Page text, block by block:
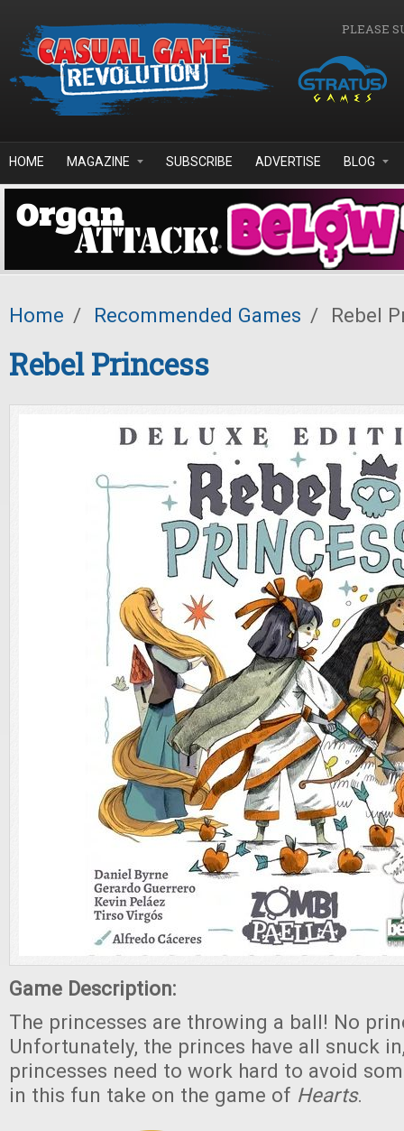
PLEASE
HOME MAGAZINE SUBSCRIBE ADVERTISE BLOG
Home / Recommended Games / Rebel
Rebel Princess
Game Description:
The princesses are throwing a ball! No
Unfortunately, the princes have all snuck
princesses need to work hard to avoid
in this fun take on the game of Hearts.